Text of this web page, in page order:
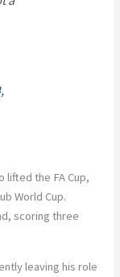
lifted the FA Cup,
World Cup.
scoring three
leaving his role